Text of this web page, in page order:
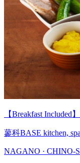
【Breakfast Included
蓼科BASE kitchen,
NAGANO · CHINO-